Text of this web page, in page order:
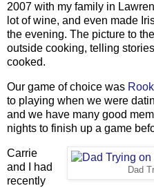
2007 with my family in
lot of wine, and even made
the evening. The picture to
outside cooking, telling
cooked.
Our game of choice was Rook
to playing when we were
and we have many good
nights to finish up a game
Dad
Carrie
and I had
recently